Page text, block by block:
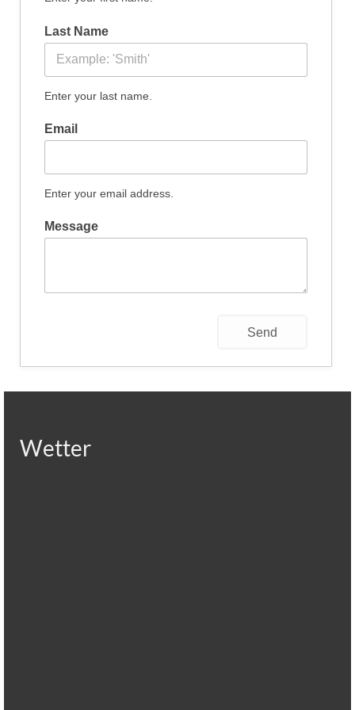
Last Name
Enter your last name.
Email
Enter your email address.
Message
Wetter